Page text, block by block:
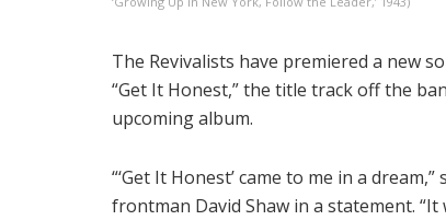
The Revivalists have premiered a new
“Get It Honest,” the title track off the
upcoming album.
“‘Get It Honest’ came to me in a dream,”
frontman David Shaw in a statement. “It